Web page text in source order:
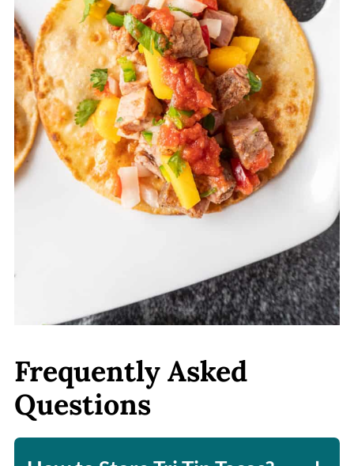
Frequently Asked
Questions